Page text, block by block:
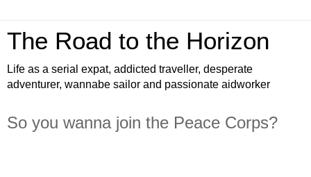
The Road to the Horizon
Life as a serial expat, addicted traveller, desperate
adventurer, wannabe sailor and passionate aidworker
So you wanna join the Peace Corps?